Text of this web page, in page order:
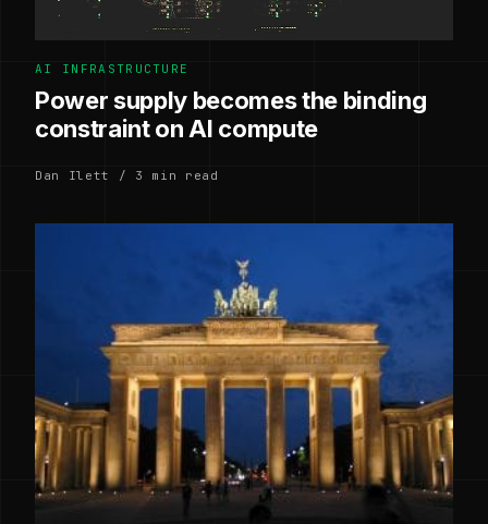
AI INFRASTRUCTURE
Power supply becomes the binding
constraint on AI compute
Dan Ilett / 3 min read